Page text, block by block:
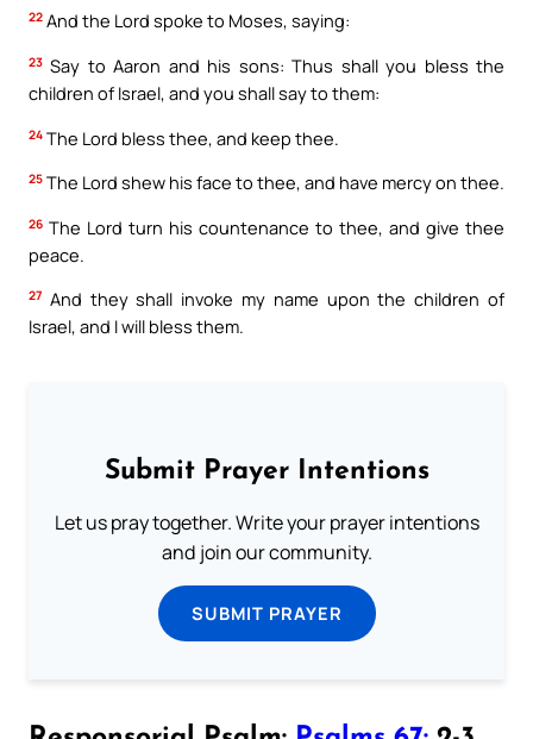
22 And the Lord spoke to Moses, saying:
23 Say to Aaron and his sons: Thus shall you bless the
children of Israel, and you shall say to them:
24 The Lord bless thee, and keep thee.
25 The Lord shew his face to thee, and have mercy on thee.
26 The Lord turn his countenance to thee, and give thee
peace.
27 And they shall invoke my name upon the children of
Israel, and I will bless them.
Submit Prayer Intentions
Let us pray together. Write your prayer intentions
and join our community.
SUBMIT PRAYER